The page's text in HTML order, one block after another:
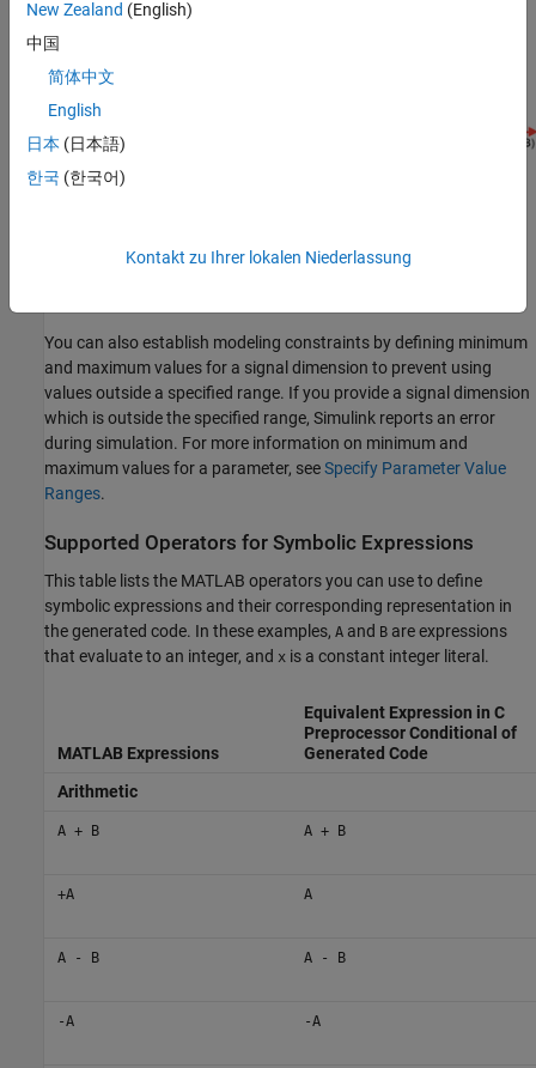
In this case, the value ofA + Bmust equal toCin order for the
You can also establish modeling constraints by defining minimum
and maximum values for a signal dimension to prevent using
values outside a specified range. If you provide a signal dimension
which is outside the specified range, Simulink reports an error
during simulation. For more information on minimum and
maximum values for a parameter, seeSpecify Parameter Value
Ranges.
Supported Operators for Symbolic Expressions
This table lists the MATLAB operators you can use to define
symbolic expressions and their corresponding representation in
the generated code. In these examples, A and B are expressions
that evaluate to an integer, and x is a constant integer literal.
MATLAB Expressions
Equivalent Expression in C
Preprocessor Conditional of
Generated Code
Arithmetic
A + B A + B
+A A
A - B A - B
-A -A
New Zealand (English)
中国
简体中文
English
日本 (日本語)
한국 (한국어)
Kontakt zu Ihrer lokalen Niederlassung